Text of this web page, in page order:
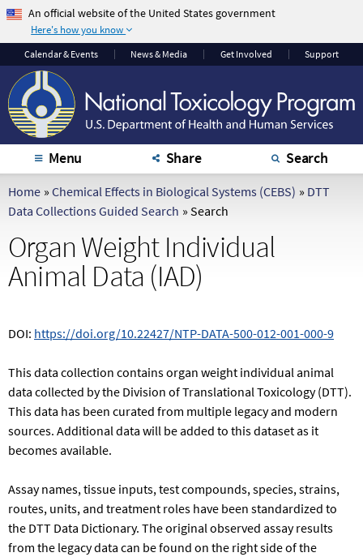
An official website of the United States government
Here's how you know
The .gov means it's
official.
Federal government
websites often end in
.gov or .mil. Before
sharing sensitive
sure you're on a
federal government
The site is secure.
that you are
connecting to the
official website and
that any information
encrypted and
Calendar& Events News & Media Get Involved Support
Menu Share Search
Home » Chemical Effects in Biological Systems (CEBS) » DTT
Data Collections Guided Search » Search
Organ Weight Individual
Animal Data (IAD)
DOI: https://doi.org/10.22427/NTP-DATA-500-012-001-000-9
This data collection contains organ weight individual animal
data collected by the Division of Translational Toxicology (DTT).
This data has been curated from multiple legacy and modern
sources. Additional data will be added to this dataset as it
becomes available.
Assay names, tissue inputs, test compounds, species, strains,
routes, units, and treatment roles have been standardized to
the DTT Data Dictionary. The original observed assay results
from the legacy data can be found on the right side of the